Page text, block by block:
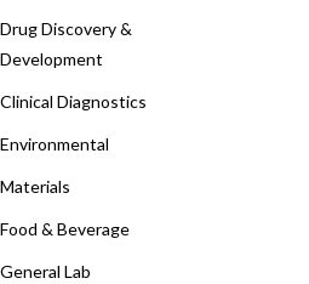
Drug Discovery &
Development
Clinical Diagnostics
Environmental
Materials
Food & Beverage
General Lab